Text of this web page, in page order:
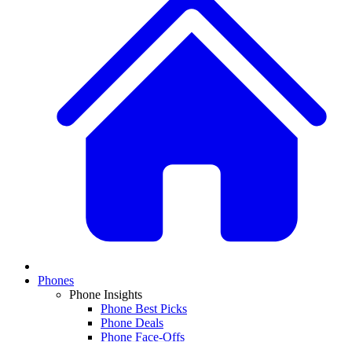
Phones
Phone Insights
Phone Best Picks
Phone Deals
Phone Face-Offs